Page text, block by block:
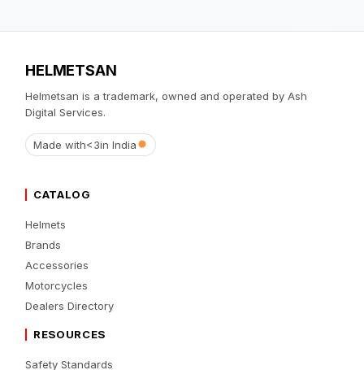
HELMETSAN
Helmetsan is a trademark, owned and operated by Ash
Digital Services.
Made with<3in India
CATALOG
Helmets
Brands
Accessories
Motorcycles
Dealers Directory
RESOURCES
Safety Standards